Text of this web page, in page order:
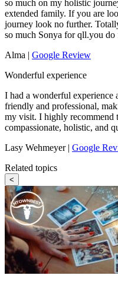
so much on my holistic
extended family. If you are
journey look no further.
so much Sonya for qll.you
Alma | Google Review
Wonderful experience
I had a wonderful experience
friendly and professional,
my visit. I highly recommend
compassionate, holistic, and
Lasy Wehmeyer | Google
Related topics
<